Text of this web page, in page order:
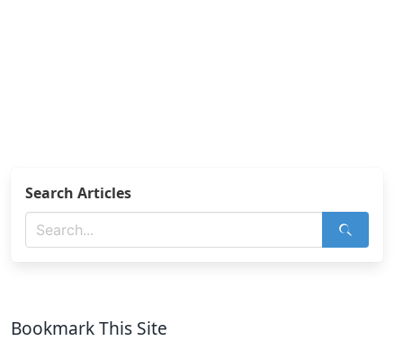
Search Articles
Bookmark This Site